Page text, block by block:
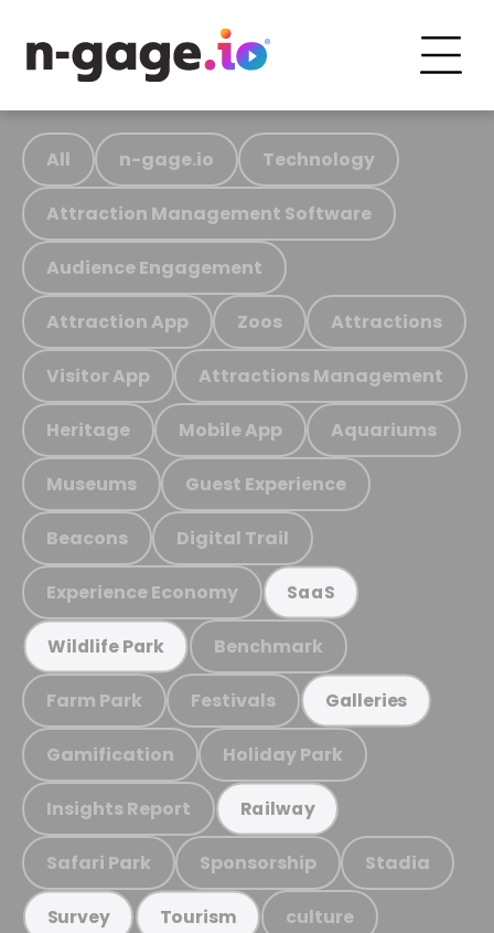
All n-gage.io Technology
Attraction Management Software
Audience Engagement
Attraction App Zoos Attractions
Visitor App Attractions Management
Heritage Mobile App Aquariums
Museums Guest Experience
Beacons Digital Trail
Experience Economy SaaS
Wildlife Park Benchmark
Farm Park Festivals Galleries
Gamification Holiday Park
Insights Report Railway
Safari Park Sponsorship Stadia
Survey Tourism culture